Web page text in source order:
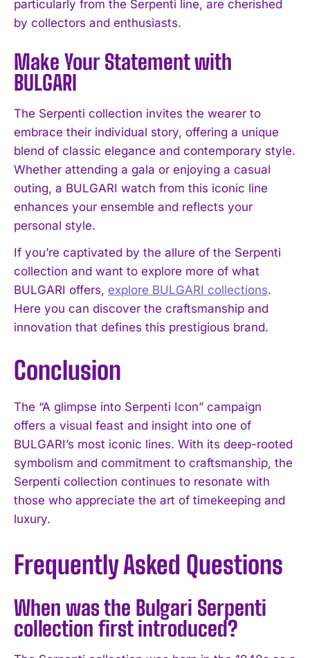
particularly from the Serpenti line, are cherished
by collectors and enthusiasts.
Make Your Statement with
BULGARI
The Serpenti collection invites the wearer to
embrace their individual story, offering a unique
blend of classic elegance and contemporary style.
Whether attending a gala or enjoying a casual
outing, a BULGARI watch from this iconic line
enhances your ensemble and reflects your
personal style.
If you’re captivated by the allure of the Serpenti
collection and want to explore more of what
BULGARI offers, explore BULGARI collections.
Here you can discover the craftsmanship and
innovation that defines this prestigious brand.
Conclusion
The “A glimpse into Serpenti Icon” campaign
offers a visual feast and insight into one of
BULGARI’s most iconic lines. With its deep-rooted
symbolism and commitment to craftsmanship, the
Serpenti collection continues to resonate with
those who appreciate the art of timekeeping and
luxury.
Frequently Asked Questions
When was the Bulgari Serpenti
collection first introduced?